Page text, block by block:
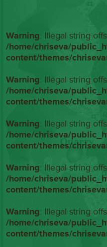
Warning: Illegal string
/home/chriseva/
content/themes/
Warning: Illegal string
/home/chriseva/
content/themes/
Warning: Illegal string
/home/chriseva/
content/themes/
Warning: Illegal string
/home/chriseva/
content/themes/
Warning: Illegal string
/home/chriseva/
content/themes/